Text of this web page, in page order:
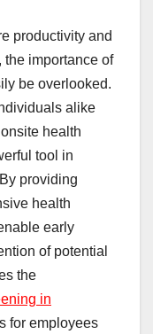
productivity and
the importance of
be overlooked.
alike
health
tool in
providing
health
early
of potential
the
in
for employees